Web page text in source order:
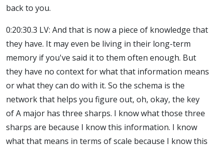
back to you.
0:20:30.3 LV: And that is now a piece of knowledge that
they have. It may even be living in their long-term
memory if you've said it to them often enough. But
they have no context for what that information means
or what they can do with it. So the schema is the
network that helps you figure out, oh, okay, the key
of A major has three sharps. I know what those three
sharps are because I know this information. I know
what that means in terms of scale because I know this